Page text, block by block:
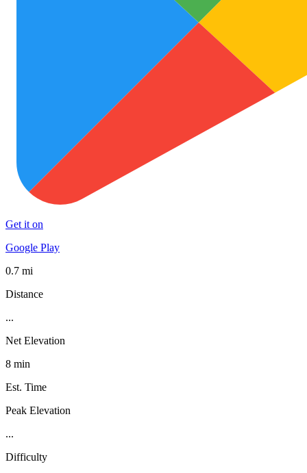
Get it on
Google Play
0.7 mi
Distance
...
Net Elevation
8 min
Est. Time
Peak Elevation
...
Difficulty